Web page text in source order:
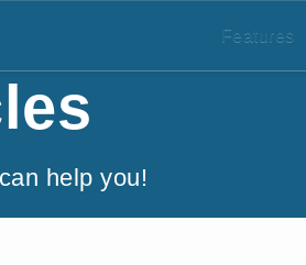
Features
help you!